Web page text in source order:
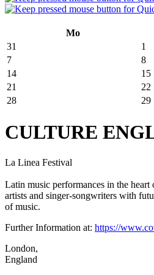
Mo
31
1
7
8
14
15
21
22
28
29
CULTURE
La Linea Festival
Latin music performances in the
artists and singer-songwriters with
of music.
Further Information at: https://
London,
England